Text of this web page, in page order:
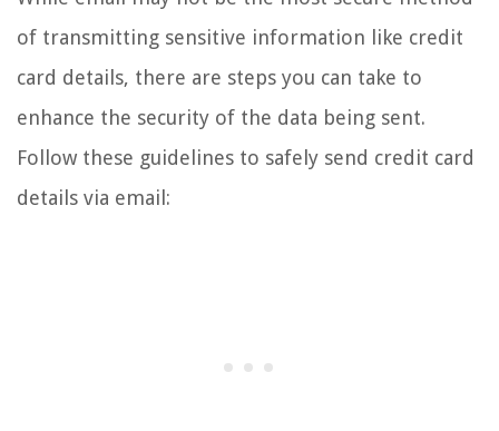
of transmitting sensitive information like credit
card details, there are steps you can take to
enhance the security of the data being sent.
Follow these guidelines to safely send credit card
details via email: